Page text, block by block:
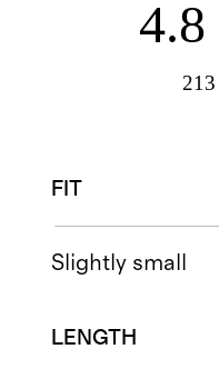
4.8
213
FIT
Slightly small
LENGTH